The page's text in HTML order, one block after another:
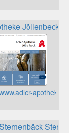
Jöllenbeck
apotheke-